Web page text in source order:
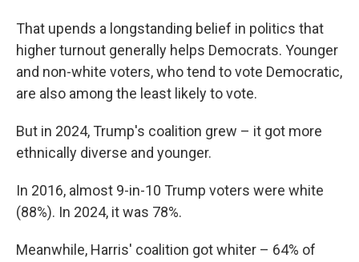
That upends a longstanding belief in politics that
higher turnout generally helps Democrats. Younger
and non-white voters, who tend to vote Democratic,
are also among the least likely to vote.
But in 2024, Trump's coalition grew – it got more
ethnically diverse and younger.
In 2016, almost 9-in-10 Trump voters were white
(88%). In 2024, it was 78%.
Meanwhile, Harris' coalition got whiter – 64% of